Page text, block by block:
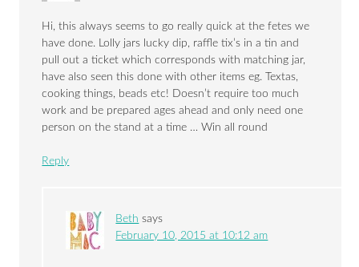
Hi, this always seems to go really quick at the fetes we
have done. Lolly jars lucky dip, raffle tix’s in a tin and
pull out a ticket which corresponds with matching jar,
have also seen this done with other items eg. Textas,
cooking things, beads etc! Doesn’t require too much
work and be prepared ages ahead and only need one
person on the stand at a time … Win all round
Reply
Beth says
February 10, 2015 at 10:12 am